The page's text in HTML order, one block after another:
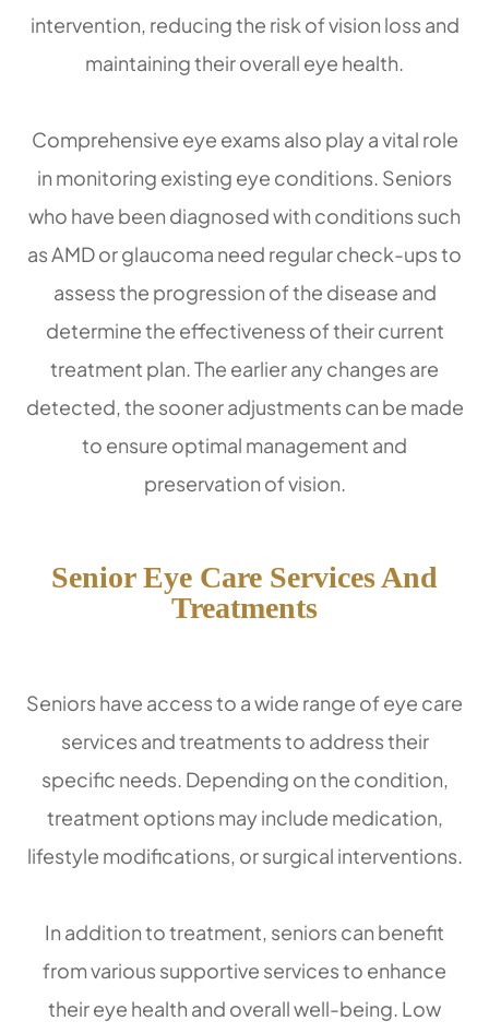
intervention, reducing the risk of vision loss and
maintaining their overall eye health.
Comprehensive eye exams also play a vital role
in monitoring existing eye conditions. Seniors
who have been diagnosed with conditions such
as AMD or glaucoma need regular check-ups to
assess the progression of the disease and
determine the effectiveness of their current
treatment plan. The earlier any changes are
detected, the sooner adjustments can be made
to ensure optimal management and
preservation of vision.
Senior Eye Care Services And
Treatments
Seniors have access to a wide range of eye care
services and treatments to address their
specific needs. Depending on the condition,
treatment options may include medication,
lifestyle modifications, or surgical interventions.
In addition to treatment, seniors can benefit
from various supportive services to enhance
their eye health and overall well-being. Low